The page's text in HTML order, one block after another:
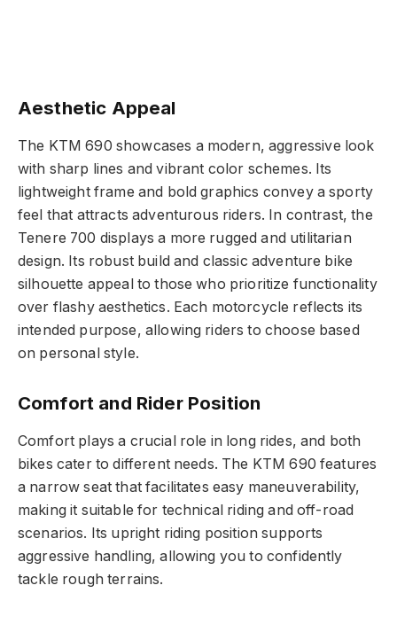
Aesthetic Appeal
The KTM 690 showcases a modern, aggressive look
with sharp lines and vibrant color schemes. Its
lightweight frame and bold graphics convey a sporty
feel that attracts adventurous riders. In contrast, the
Tenere 700 displays a more rugged and utilitarian
design. Its robust build and classic adventure bike
silhouette appeal to those who prioritize functionality
over flashy aesthetics. Each motorcycle reflects its
intended purpose, allowing riders to choose based
on personal style.
Comfort and Rider Position
Comfort plays a crucial role in long rides, and both
bikes cater to different needs. The KTM 690 features
a narrow seat that facilitates easy maneuverability,
making it suitable for technical riding and off-road
scenarios. Its upright riding position supports
aggressive handling, allowing you to confidently
tackle rough terrains.